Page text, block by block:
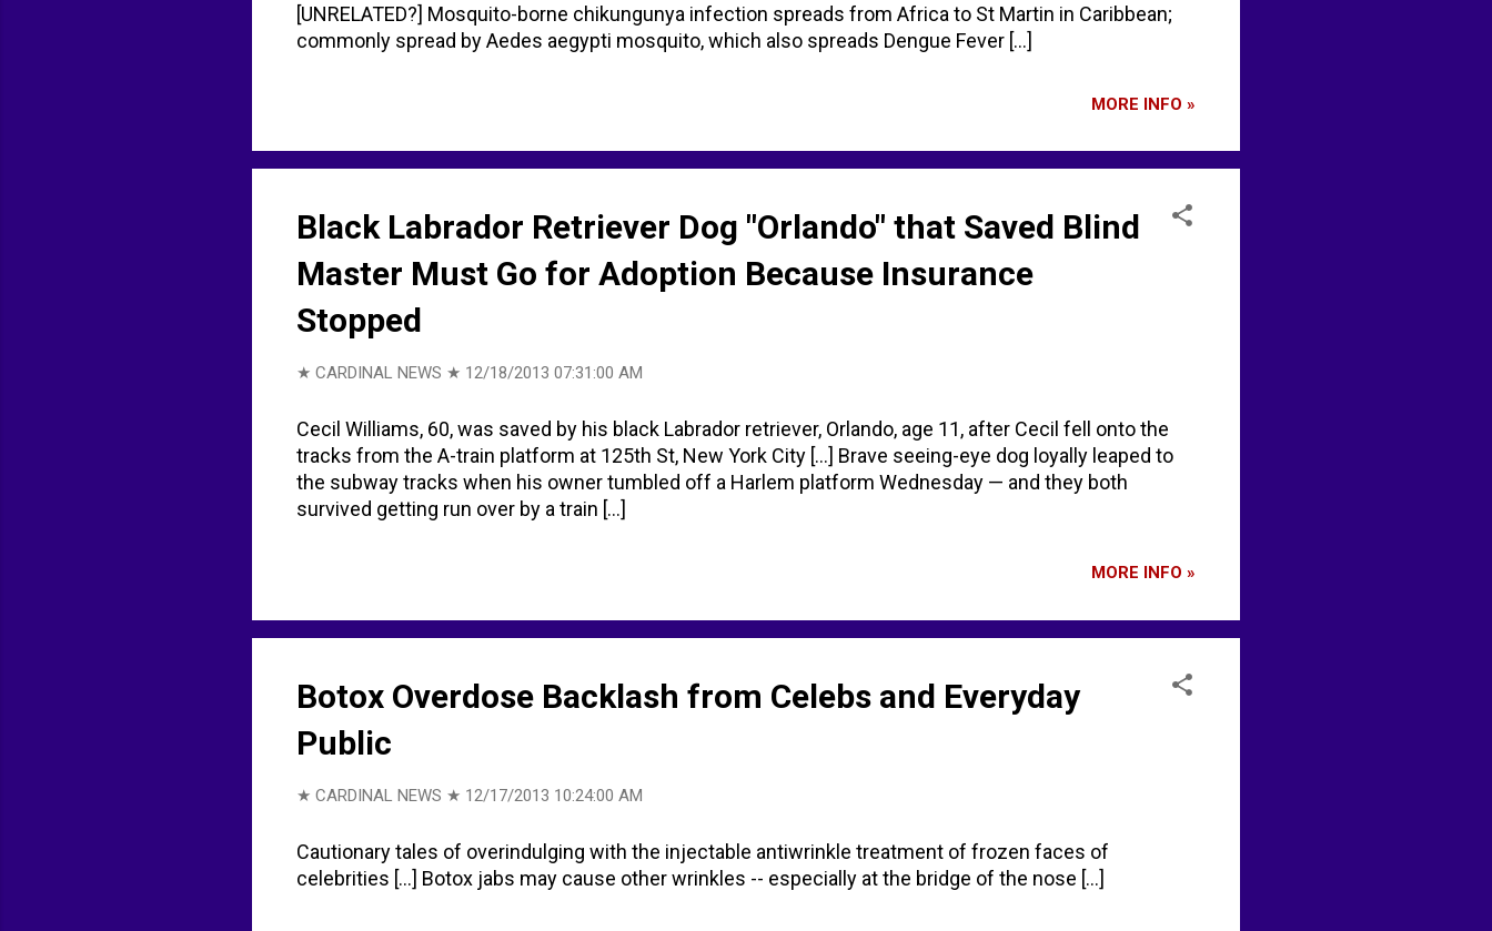
[UNRELATED?] Mosquito-borne chikungunya infection spreads from Africa to St Martin in Caribbean;
commonly spread by Aedes aegypti mosquito, which also spreads Dengue Fever [...]
MORE INFO »
Black Labrador Retriever Dog "Orlando" that Saved Blind
Master Must Go for Adoption Because Insurance
Stopped
★ CARDINAL NEWS ★ 12/18/2013 07:31:00 AM
Cecil Williams, 60, was saved by his black Labrador retriever, Orlando, age 11, after Cecil fell onto the
tracks from the A-train platform at 125th St, New York City [...] Brave seeing-eye dog loyally leaped to
the subway tracks when his owner tumbled off a Harlem platform Wednesday — and they both
survived getting run over by a train [...]
MORE INFO »
Botox Overdose Backlash from Celebs and Everyday
Public
★ CARDINAL NEWS ★ 12/17/2013 10:24:00 AM
Cautionary tales of overindulging with the injectable antiwrinkle treatment of frozen faces of
celebrities [...] Botox jabs may cause other wrinkles -- especially at the bridge of the nose [...]